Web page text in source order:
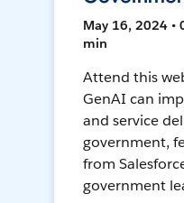
May 16, 2024 •
min
Attend this
GenAI can
and service
government,
from
government